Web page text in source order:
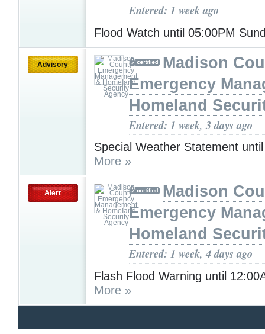
Entered: 1 week ago
Flood Watch until 05:00PM
Advisory
Madison
Emergency
Homeland
Entered: 1 week, 3 days ago
Special Weather Statement
More »
Alert
Madison
Emergency
Homeland
Entered: 1 week, 4 days ago
Flash Flood Warning until
More »